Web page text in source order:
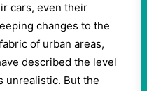
cars, even their
changes to the
of urban areas,
described the level
unrealistic. But the